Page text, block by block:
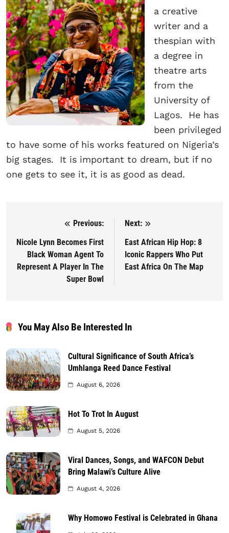
a creative
writer and a
thespian with
a degree in
theatre arts
from the
University of
Lagos. He has
been privileged
to have some of his works featured on Nigeria’s
big stages. It is important to dream, but if no
one gets to see it, it is as good as dead.
Post navigation
Previous:
Nicole Lynn Becomes First
Black Woman Agent To
Represent A Player In The
Super Bowl
Next:
East African Hip Hop: 8
Iconic Rappers Who Put
East Africa On The Map
You May Also Be Interested In
Cultural Significance of South Africa’s
Umhlanga Reed Dance Festival
August 6, 2026
Hot To Trot In August
August 5, 2026
Viral Dances, Songs, and WAFCON Debut
Bring Malawi’s Culture Alive
August 4, 2026
Why Homowo Festival is Celebrated in Ghana